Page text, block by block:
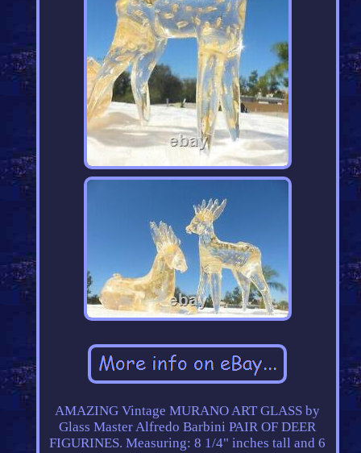
AMAZING Vintage MURANO ART GLASS by
Glass Master Alfredo Barbini PAIR OF DEER
FIGURINES. Measuring: 8 1/4" inches tall and 6